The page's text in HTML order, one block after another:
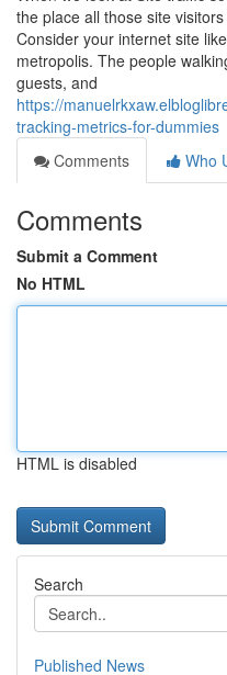
the place all those site
Consider your internet site
metropolis. The people
guests, and
https://
tracking-metrics-for-dummies
Comments
Who
Comments
Submit a Comment
No HTML
HTML is disabled
Search
Published News